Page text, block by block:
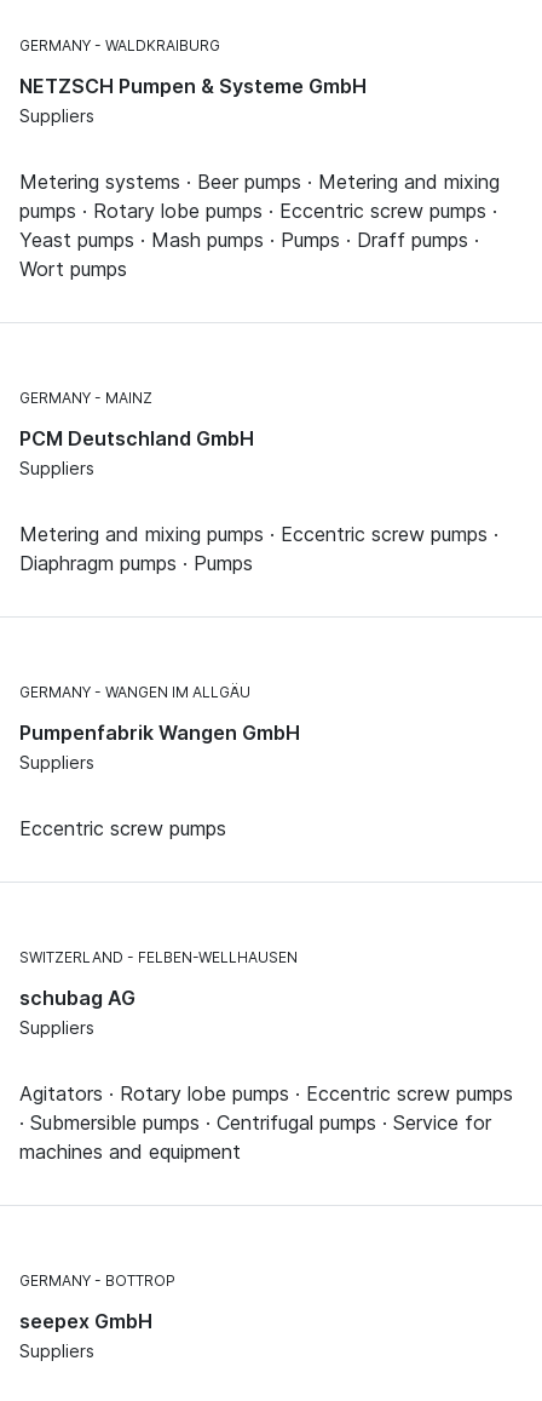
GERMANY WALDKRAIBURG
NETZSCH Pumpen & Systeme GmbH
Suppliers
Metering systems · Beer pumps · Metering and mixing
pumps · Rotary lobe pumps · Eccentric screw pumps ·
Yeast pumps · Mash pumps · Pumps · Draff pumps ·
Wort pumps
GERMANY MAINZ
PCM Deutschland GmbH
Suppliers
Metering and mixing pumps · Eccentric screw pumps ·
Diaphragm pumps · Pumps
GERMANY WANGEN IM ALLGÄU
Pumpenfabrik Wangen GmbH
Suppliers
Eccentric screw pumps
SWITZERLAND FELBEN-WELLHAUSEN
schubag AG
Suppliers
Agitators · Rotary lobe pumps · Eccentric screw pumps
· Submersible pumps · Centrifugal pumps · Service for
machines and equipment
GERMANY BOTTROP
seepex GmbH
Suppliers